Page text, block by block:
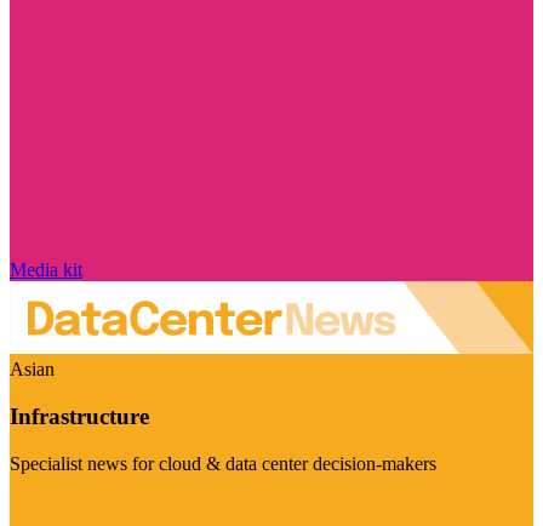
Media kit
Asian
Infrastructure
Specialist news for cloud & data center decision-makers